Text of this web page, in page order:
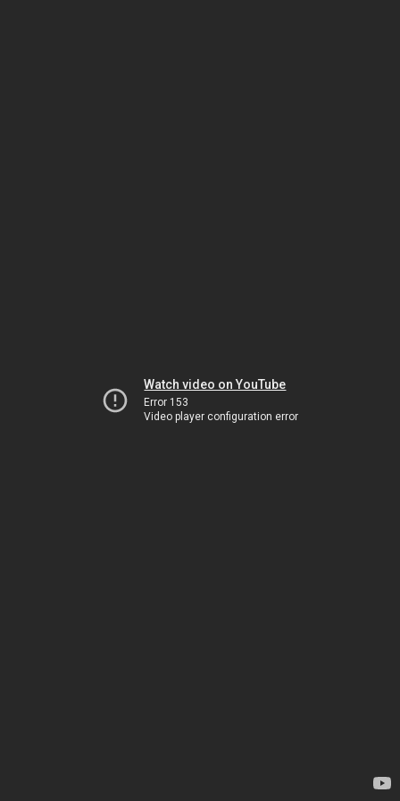
Watch video on YouTube
Error 153
Video player configuration error